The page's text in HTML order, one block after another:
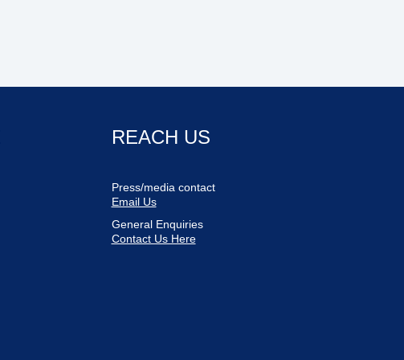
REACH US
Press/media contact
Email Us
General Enquiries
Contact Us Here